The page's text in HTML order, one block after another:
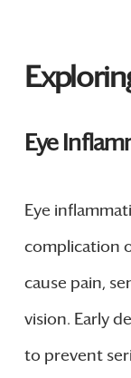
Eye
Eye
complication
cause pain,
vision. Early
to prevent